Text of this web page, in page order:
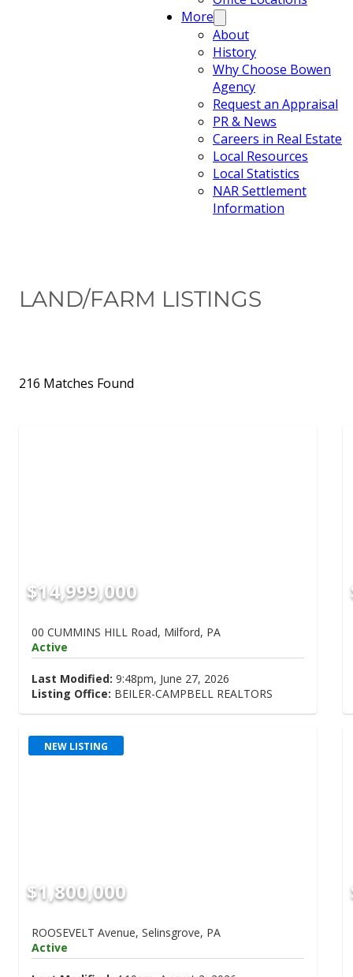
More
About
History
Why Choose Bowen
Agency
Request an Appraisal
PR & News
Careers in Real Estate
Local Resources
Local Statistics
NAR Settlement
Information
LAND/FARM LISTINGS
216 Matches Found
$14,999,000
00 CUMMINS HILL Road, Milford, PA
Active
Last Modified: 9:48pm, June 27, 2026
Listing Office: BEILER-CAMPBELL REALTORS
NEW LISTING
$1,800,000
ROOSEVELT Avenue, Selinsgrove, PA
Active